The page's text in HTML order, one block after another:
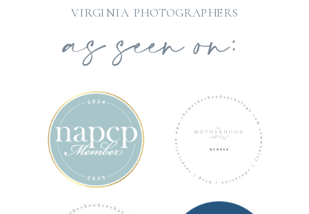
VIRGINIA PHOTOGRAPHERS
as seen on: